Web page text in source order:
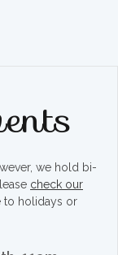
we hold bi-
check our
to holidays or